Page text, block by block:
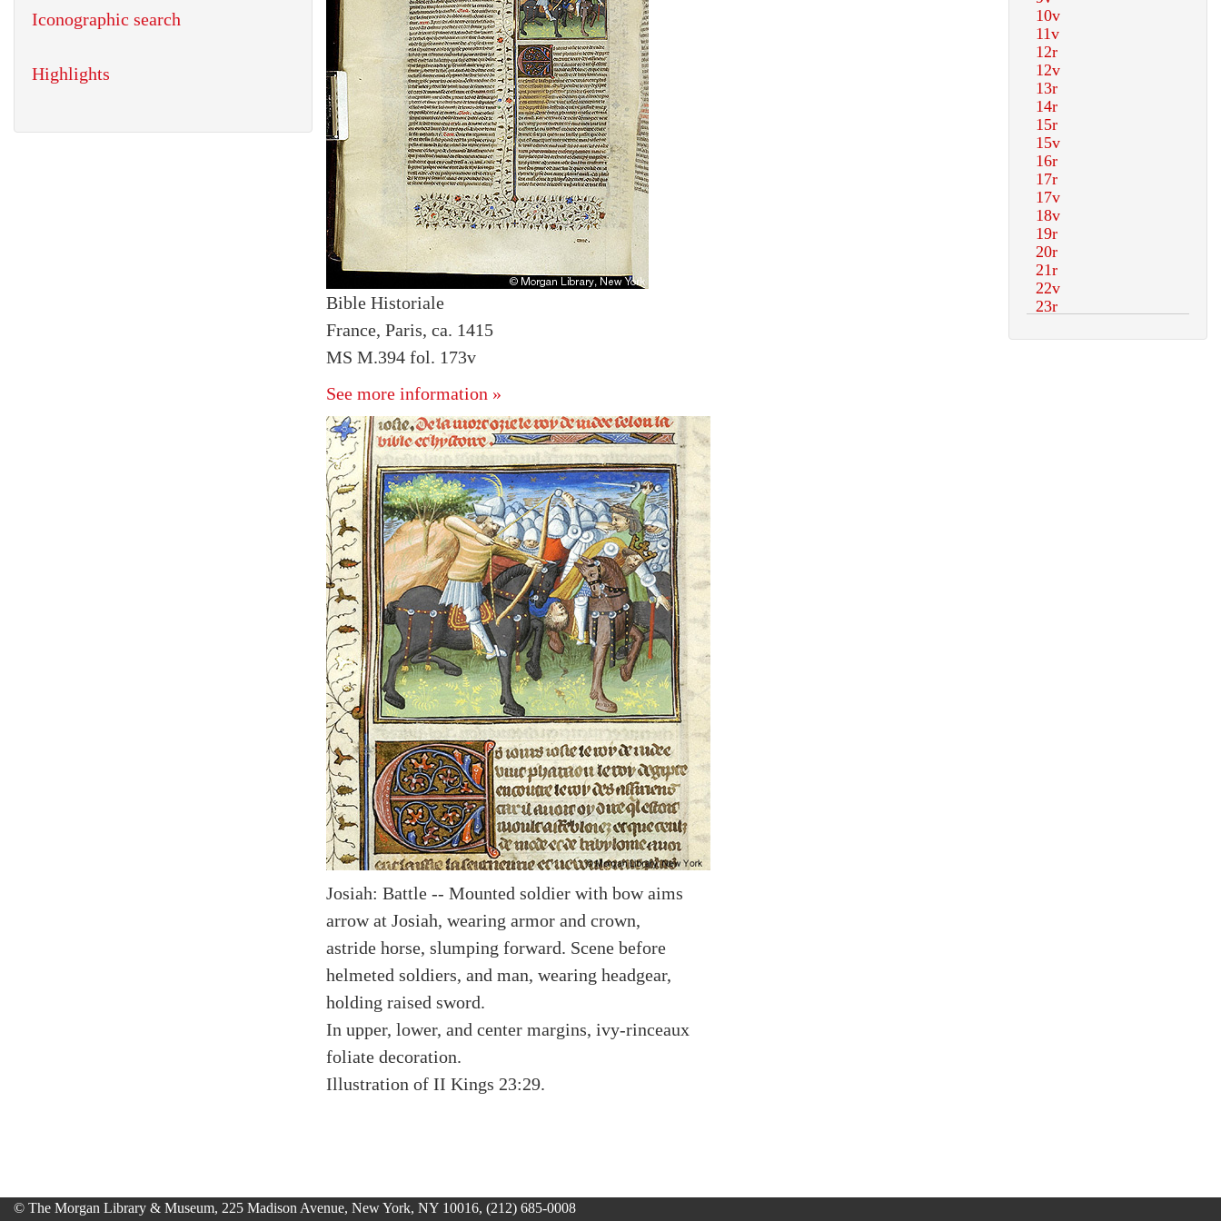
Bible Historiale
France, Paris, ca. 1415
MS M.394 fol. 173v
See more information »
Josiah: Battle -- Mounted soldier with bow aims
arrow at Josiah, wearing armor and crown,
astride horse, slumping forward. Scene before
helmeted soldiers, and man, wearing headgear,
holding raised sword.
In upper, lower, and center margins, ivy-rinceaux
foliate decoration.
Illustration of II Kings 23:29.
Iconographic search
Highlights
© The Morgan Library & Museum, 225 Madison Avenue, New York, NY 10016, (212) 685-0008